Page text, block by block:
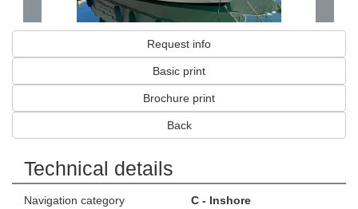
Request info
Basic print
Brochure print
Back
Technical details
Navigation category C - Inshore